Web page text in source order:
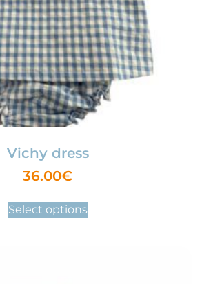
Vichy dress
36.00€
Select options